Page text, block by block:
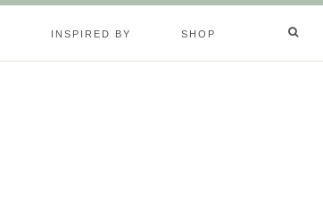
INSPIRED BY SHOP